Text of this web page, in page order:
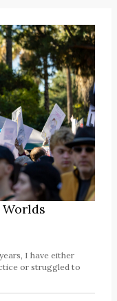
I have either
or struggled to